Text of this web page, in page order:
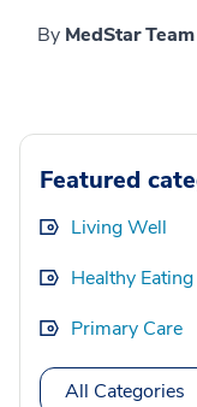
By MedStar Team
Featured
Living Well
Healthy Eating
Primary Care
All Categories